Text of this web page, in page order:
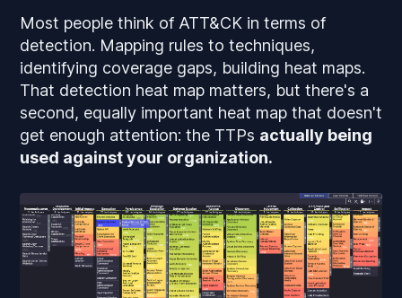
Most people think of ATT&CK in terms of
detection. Mapping rules to techniques,
identifying coverage gaps, building heat maps.
That detection heat map matters, but there's a
second, equally important heat map that doesn't
get enough attention: the TTPs actually being
used against your organization.